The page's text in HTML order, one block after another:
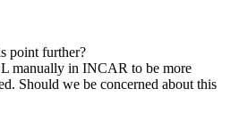
point further?
manually in INCAR to be more
Should we be concerned about this